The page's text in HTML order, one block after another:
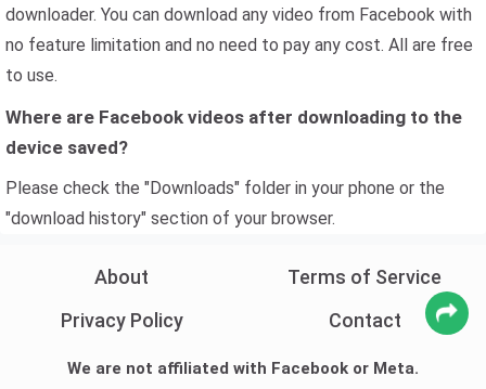
downloader. You can download any video from Facebook with
no feature limitation and no need to pay any cost. All are free
to use.
Where are Facebook videos after downloading to the
device saved?
Please check the "Downloads" folder in your phone or the
"download history" section of your browser.
About
Terms of Service
Privacy Policy
Contact
We are not affiliated with Facebook or Meta.